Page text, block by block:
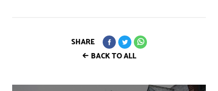
BACK TO ALL
SHARE